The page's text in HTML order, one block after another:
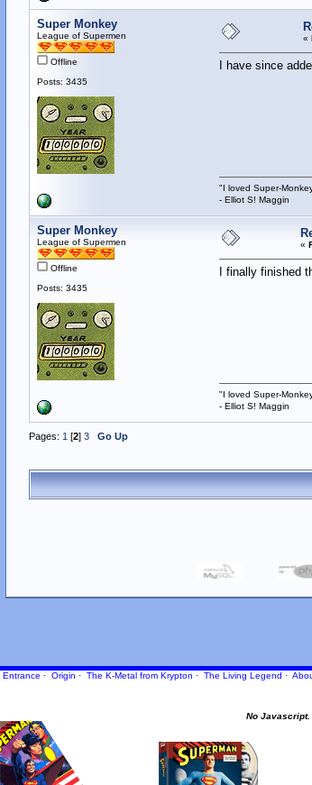
Super Monkey
League of Supermen
Offline
Posts: 3435
«
I have since
"I loved Super-
- Elliot S! Maggin
Super Monkey
League of Supermen
Offline
Posts: 3435
«
I finally finished
"I loved Super-
- Elliot S! Maggin
Pages: 1 [2] 3 Go Up
Entrance · Origin · The K-Metal from Krypton · The Living Legend ·
No Javascript.